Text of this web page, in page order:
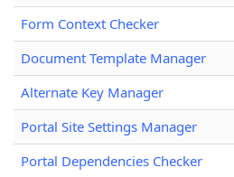
Form Context Checker
Document Template Manager
Alternate Key Manager
Portal Site Settings Manager
Portal Dependencies Checker